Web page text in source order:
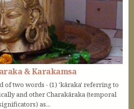
& Karakamsa
of two words - (1) 'kāraka' referring to
and other Charakāraka (temporal
as...